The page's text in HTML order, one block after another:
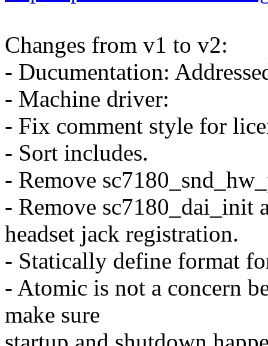
Changes from v1 to v2:
- Ducumentation:
- Machine driver:
- Fix comment style for
- Sort includes.
- Remove
- Remove sc7180_dai_init
headset jack registration.
- Statically define format
- Atomic is not a concern
make sure